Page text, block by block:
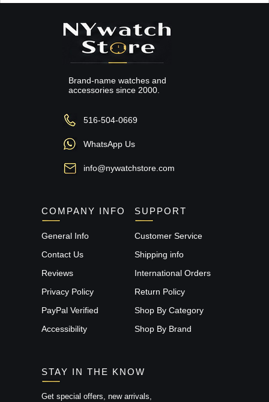
Brand-name watches and
accessories since 2000.
516-504-0669
WhatsApp Us
info@nywatchstore.com
COMPANY INFO
General Info
Contact Us
Reviews
Privacy Policy
PayPal Verified
Accessibility
SUPPORT
Customer Service
Shipping info
International Orders
Return Policy
Shop By Category
Shop By Brand
STAY IN THE KNOW
Get special offers, new arrivals,